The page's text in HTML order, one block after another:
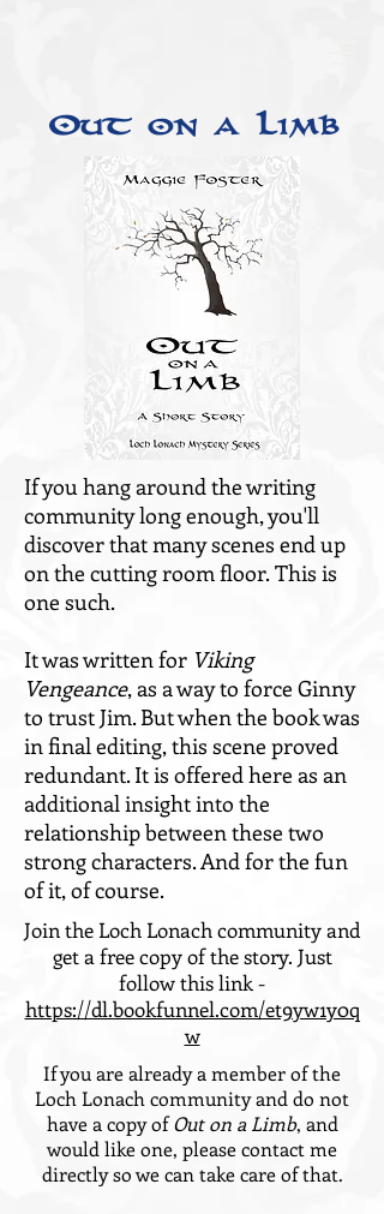
Out on a Limb
If you hang around the writing
community long enough, you'll
discover that many scenes end up
on the cutting room floor.This is
one such.
It was written for Viking
Vengeance, as a way to force Ginny
to trust Jim. But when the book was
in final editing, this scene proved
redundant. It is offered here as an
additional insight into the
relationship between these two
strong characters. And for the fun
of it, of course.
Join the Loch Lonach community and
get a free copy of the story. Just
follow this link -
https://dl.bookfunnel.com/et9yw1y0q
w
If you are already a member of the
Loch Lonach community and do not
have a copy ofOut on a Limb, and
would like one, please contact me
directly so we can take care of that.